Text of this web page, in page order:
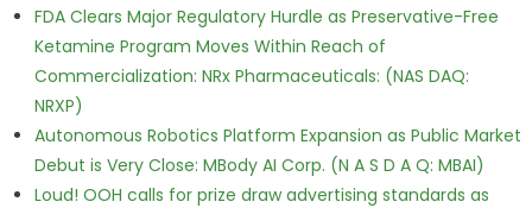
FDA Clears Major Regulatory Hurdle as Preservative-Free
Ketamine Program Moves Within Reach of
Commercialization: NRx Pharmaceuticals: (NAS DAQ:
NRXP)
Autonomous Robotics Platform Expansion as Public Market
Debut is Very Close: MBody AI Corp. (N A S D A Q: MBAI)
Loud! OOH calls for prize draw advertising standards as